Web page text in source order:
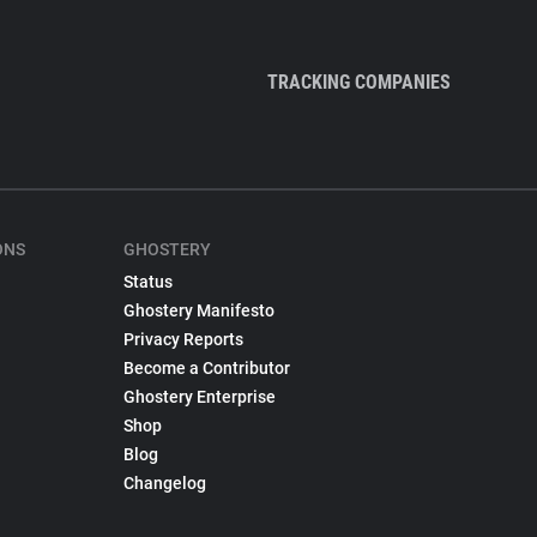
TRACKING COMPANIES
GHOSTERY
Status
Ghostery Manifesto
Privacy Reports
Become a Contributor
Ghostery Enterprise
Shop
Blog
Changelog